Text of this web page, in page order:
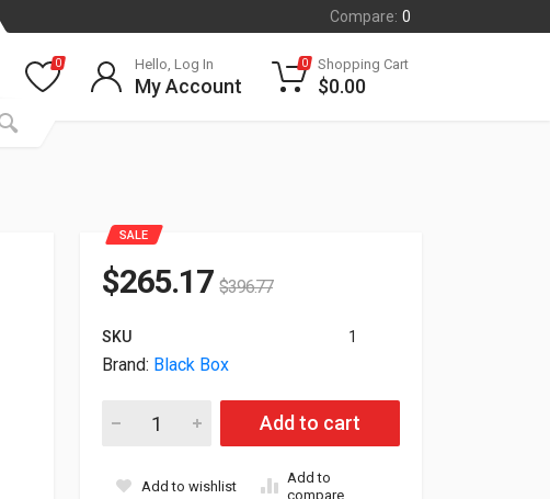
Compare: 0
0 Hello, Log In
My Account
0 Shopping Cart
$0.00
SALE
$265.17 $396.77
SKU 1
Brand: Black Box
Black Box 4-Ports Alertwerks Ethernet LAN Gateway
Add to cart
Add to wishlist
Add to
compare